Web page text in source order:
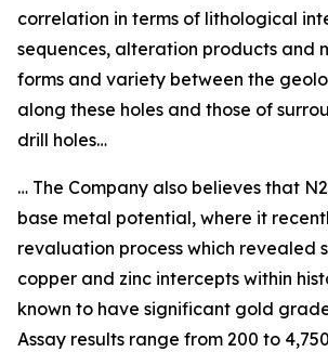
correlation in terms of lithological
sequences, alteration products and
forms and variety between the
along these holes and those of
drill holes…
… The Company also believes that
base metal potential, where it
revaluation process which revealed
copper and zinc intercepts within
known to have significant gold
Assay results range from 200 to